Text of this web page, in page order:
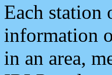
Each station
information
in an area,